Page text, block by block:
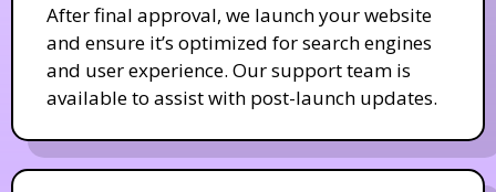
After final approval, we launch your website
and ensure it’s optimized for search engines
and user experience. Our support team is
available to assist with post-launch updates.